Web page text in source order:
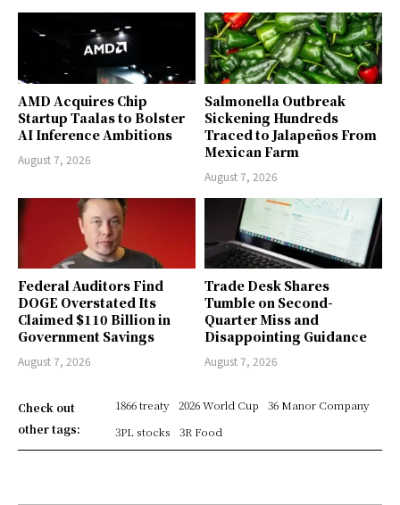
AMD Acquires Chip
Startup Taalas to Bolster
AI Inference Ambitions
August 7, 2026
Salmonella Outbreak
Sickening Hundreds
Traced to Jalapeños From
Mexican Farm
August 7, 2026
Federal Auditors Find
DOGE Overstated Its
Claimed $110 Billion in
Government Savings
August 7, 2026
Trade Desk Shares
Tumble on Second-
Quarter Miss and
Disappointing Guidance
August 7, 2026
Check out
other tags:
1866 treaty 2026 World Cup
36 Manor Company
3PL stocks
3R Food